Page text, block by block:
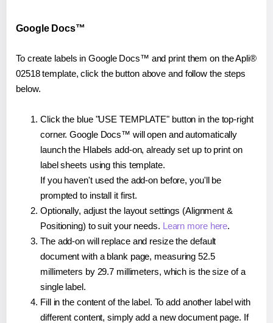
Google Docs™
To create labels in Google Docs™ and print them on the Apli®
02518 template, click the button above and follow the steps
below.
Click the blue "USE TEMPLATE" button in the top-right
corner. Google Docs™ will open and automatically
launch the Hlabels add-on, already set up to print on
label sheets using this template.
If you haven't used the add-on before, you'll be
prompted to install it first.
Optionally, adjust the layout settings (Alignment &
Positioning) to suit your needs. Learn more here.
The add-on will replace and resize the default
document with a blank page, measuring 52.5
millimeters by 29.7 millimeters, which is the size of a
single label.
Fill in the content of the label. To add another label with
different content, simply add a new document page. If